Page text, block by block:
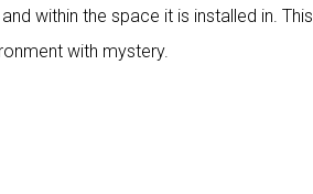
within the space it is installed in. This
with mystery.